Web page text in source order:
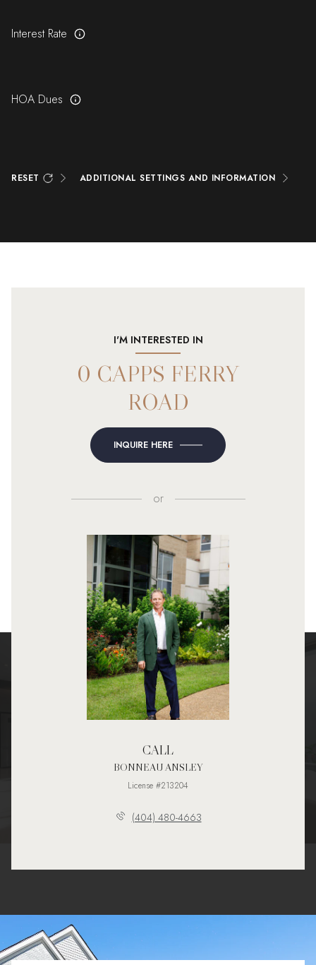
Interest Rate
HOA Dues
RESET ADDITIONAL SETTINGS AND INFORMATION
I'M INTERESTED IN
0 CAPPS FERRY
ROAD
INQUIRE HERE
or
CALL
BONNEAU ANSLEY
License #213204
(404) 480-4663